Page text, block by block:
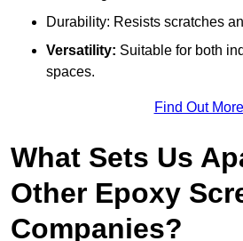
Durability: Resists scratches
Versatility: Suitable for both
spaces.
Find Out More
What Sets Us
Other Epoxy
Companies?